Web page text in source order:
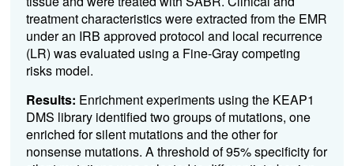
treatment characteristics were extracted from the EMR
under an IRB approved protocol and local recurrence
(LR) was evaluated using a Fine-Gray competing
risks model.
Results: Enrichment experiments using the KEAP1
DMS library identified two groups of mutations, one
enriched for silent mutations and the other for
nonsense mutations. A threshold of 95% specificity for